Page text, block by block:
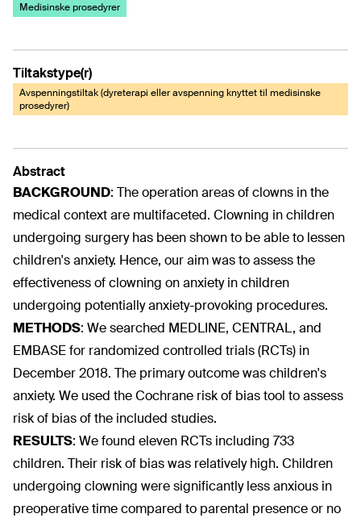
Medisinske prosedyrer
Tiltakstype(r)
Avspenningstiltak (dyreterapi eller avspenning knyttet til medisinske
prosedyrer)
Abstract
BACKGROUND: The operation areas of clowns in the
medical context are multifaceted. Clowning in children
undergoing surgery has been shown to be able to lessen
children's anxiety. Hence, our aim was to assess the
effectiveness of clowning on anxiety in children
undergoing potentially anxiety-provoking procedures.
METHODS: We searched MEDLINE, CENTRAL, and
EMBASE for randomized controlled trials (RCTs) in
December 2018. The primary outcome was children's
anxiety. We used the Cochrane risk of bias tool to assess
risk of bias of the included studies.
RESULTS: We found eleven RCTs including 733
children. Their risk of bias was relatively high. Children
undergoing clowning were significantly less anxious in
preoperative time compared to parental presence or no